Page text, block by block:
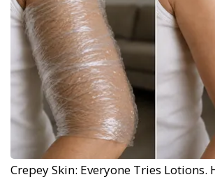
Crepey Skin: Everyone Tries Lotions.